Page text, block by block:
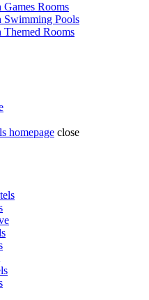
Rooms
Swimming Pools
Rooms
homepage close